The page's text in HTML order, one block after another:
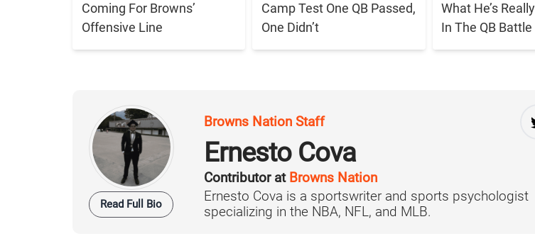
Coming For Browns’
Offensive Line
Camp Test One QB Passed,
One Didn’t
What He’s
In The QB Battle
Read Full Bio
Browns Nation Staff
Ernesto Cova
Contributor at Browns Nation
Ernesto Cova is a sportswriter and sports psychologist
specializing in the NBA, NFL, and MLB.